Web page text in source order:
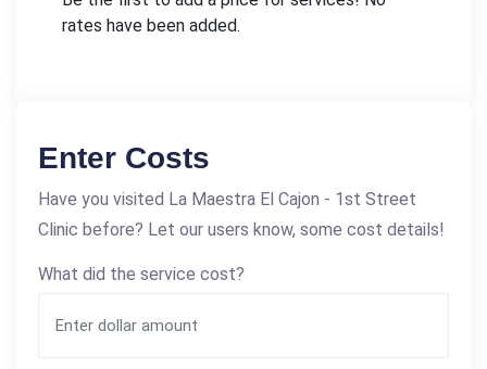
rates have been added.
Enter Costs
Have you visited La Maestra El Cajon - 1st Street
Clinic before? Let our users know, some cost details!
What did the service cost?